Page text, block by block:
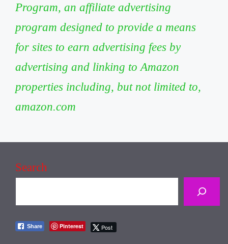
Program, an affiliate advertising
program designed to provide a means
for sites to earn advertising fees by
advertising and linking to Amazon
properties including, but not limited to,
amazon.com
Search
Share Pinterest Post